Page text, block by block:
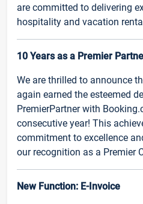
are committed to delivering
hospitality and vacation
10 Years as a Premier
We are thrilled to announce
again earned the esteemed
PremierPartner with
consecutive year! This
commitment to excellence
our recognition as a Premier
New Function: E-Invoice